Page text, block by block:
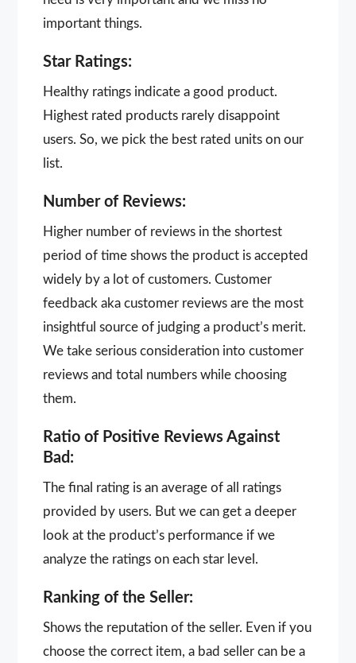
important things.
Star Ratings:
Healthy ratings indicate a good product.
Highest rated products rarely disappoint
users. So, we pick the best rated units on our
list.
Number of Reviews:
Higher number of reviews in the shortest
period of time shows the product is accepted
widely by a lot of customers. Customer
feedback aka customer reviews are the most
insightful source of judging a product’s merit.
We take serious consideration into customer
reviews and total numbers while choosing
them.
Ratio of Positive Reviews Against
Bad:
The final rating is an average of all ratings
provided by users. But we can get a deeper
look at the product’s performance if we
analyze the ratings on each star level.
Ranking of the Seller:
Shows the reputation of the seller. Even if you
choose the correct item, a bad seller can be a